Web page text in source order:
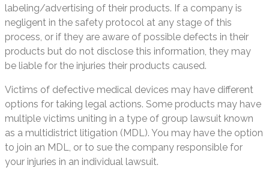
labeling/advertising of their products. If a company is
negligent in the safety protocol at any stage of this
process, or if they are aware of possible defects in their
products but do not disclose this information, they may
be liable for the injuries their products caused.
Victims of defective medical devices may have different
options for taking legal actions. Some products may have
multiple victims uniting in a type of group lawsuit known
as a multidistrict litigation (MDL). You may have the option
to join an MDL, or to sue the company responsible for
your injuries in an individual lawsuit.